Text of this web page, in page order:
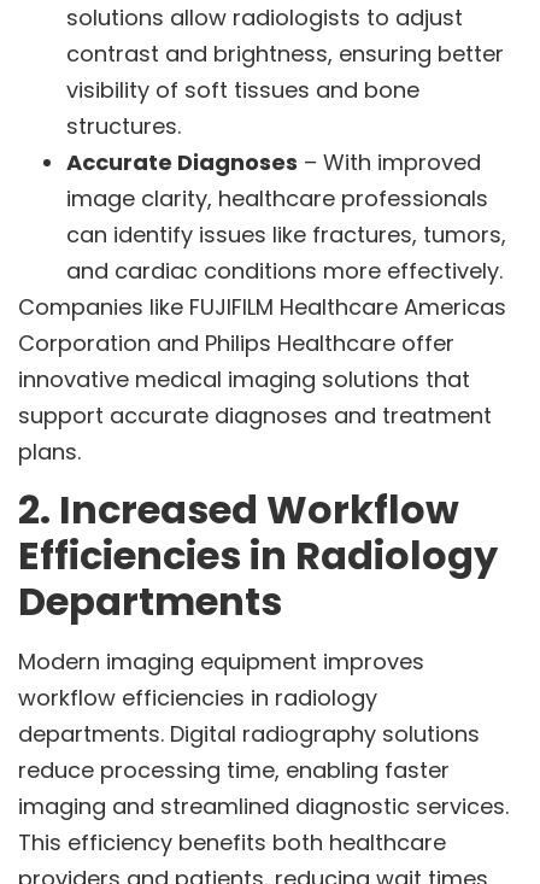
solutions allow radiologists to adjust
contrast and brightness, ensuring better
visibility of soft tissues and bone
structures.
Accurate Diagnoses – With improved
image clarity, healthcare professionals
can identify issues like fractures, tumors,
and cardiac conditions more effectively.
Companies like FUJIFILM Healthcare Americas
Corporation and Philips Healthcare offer
innovative medical imaging solutions that
support accurate diagnoses and treatment
plans.
2. Increased Workflow
Efficiencies in Radiology
Departments
Modern imaging equipment improves
workflow efficiencies in radiology
departments. Digital radiography solutions
reduce processing time, enabling faster
imaging and streamlined diagnostic services.
This efficiency benefits both healthcare